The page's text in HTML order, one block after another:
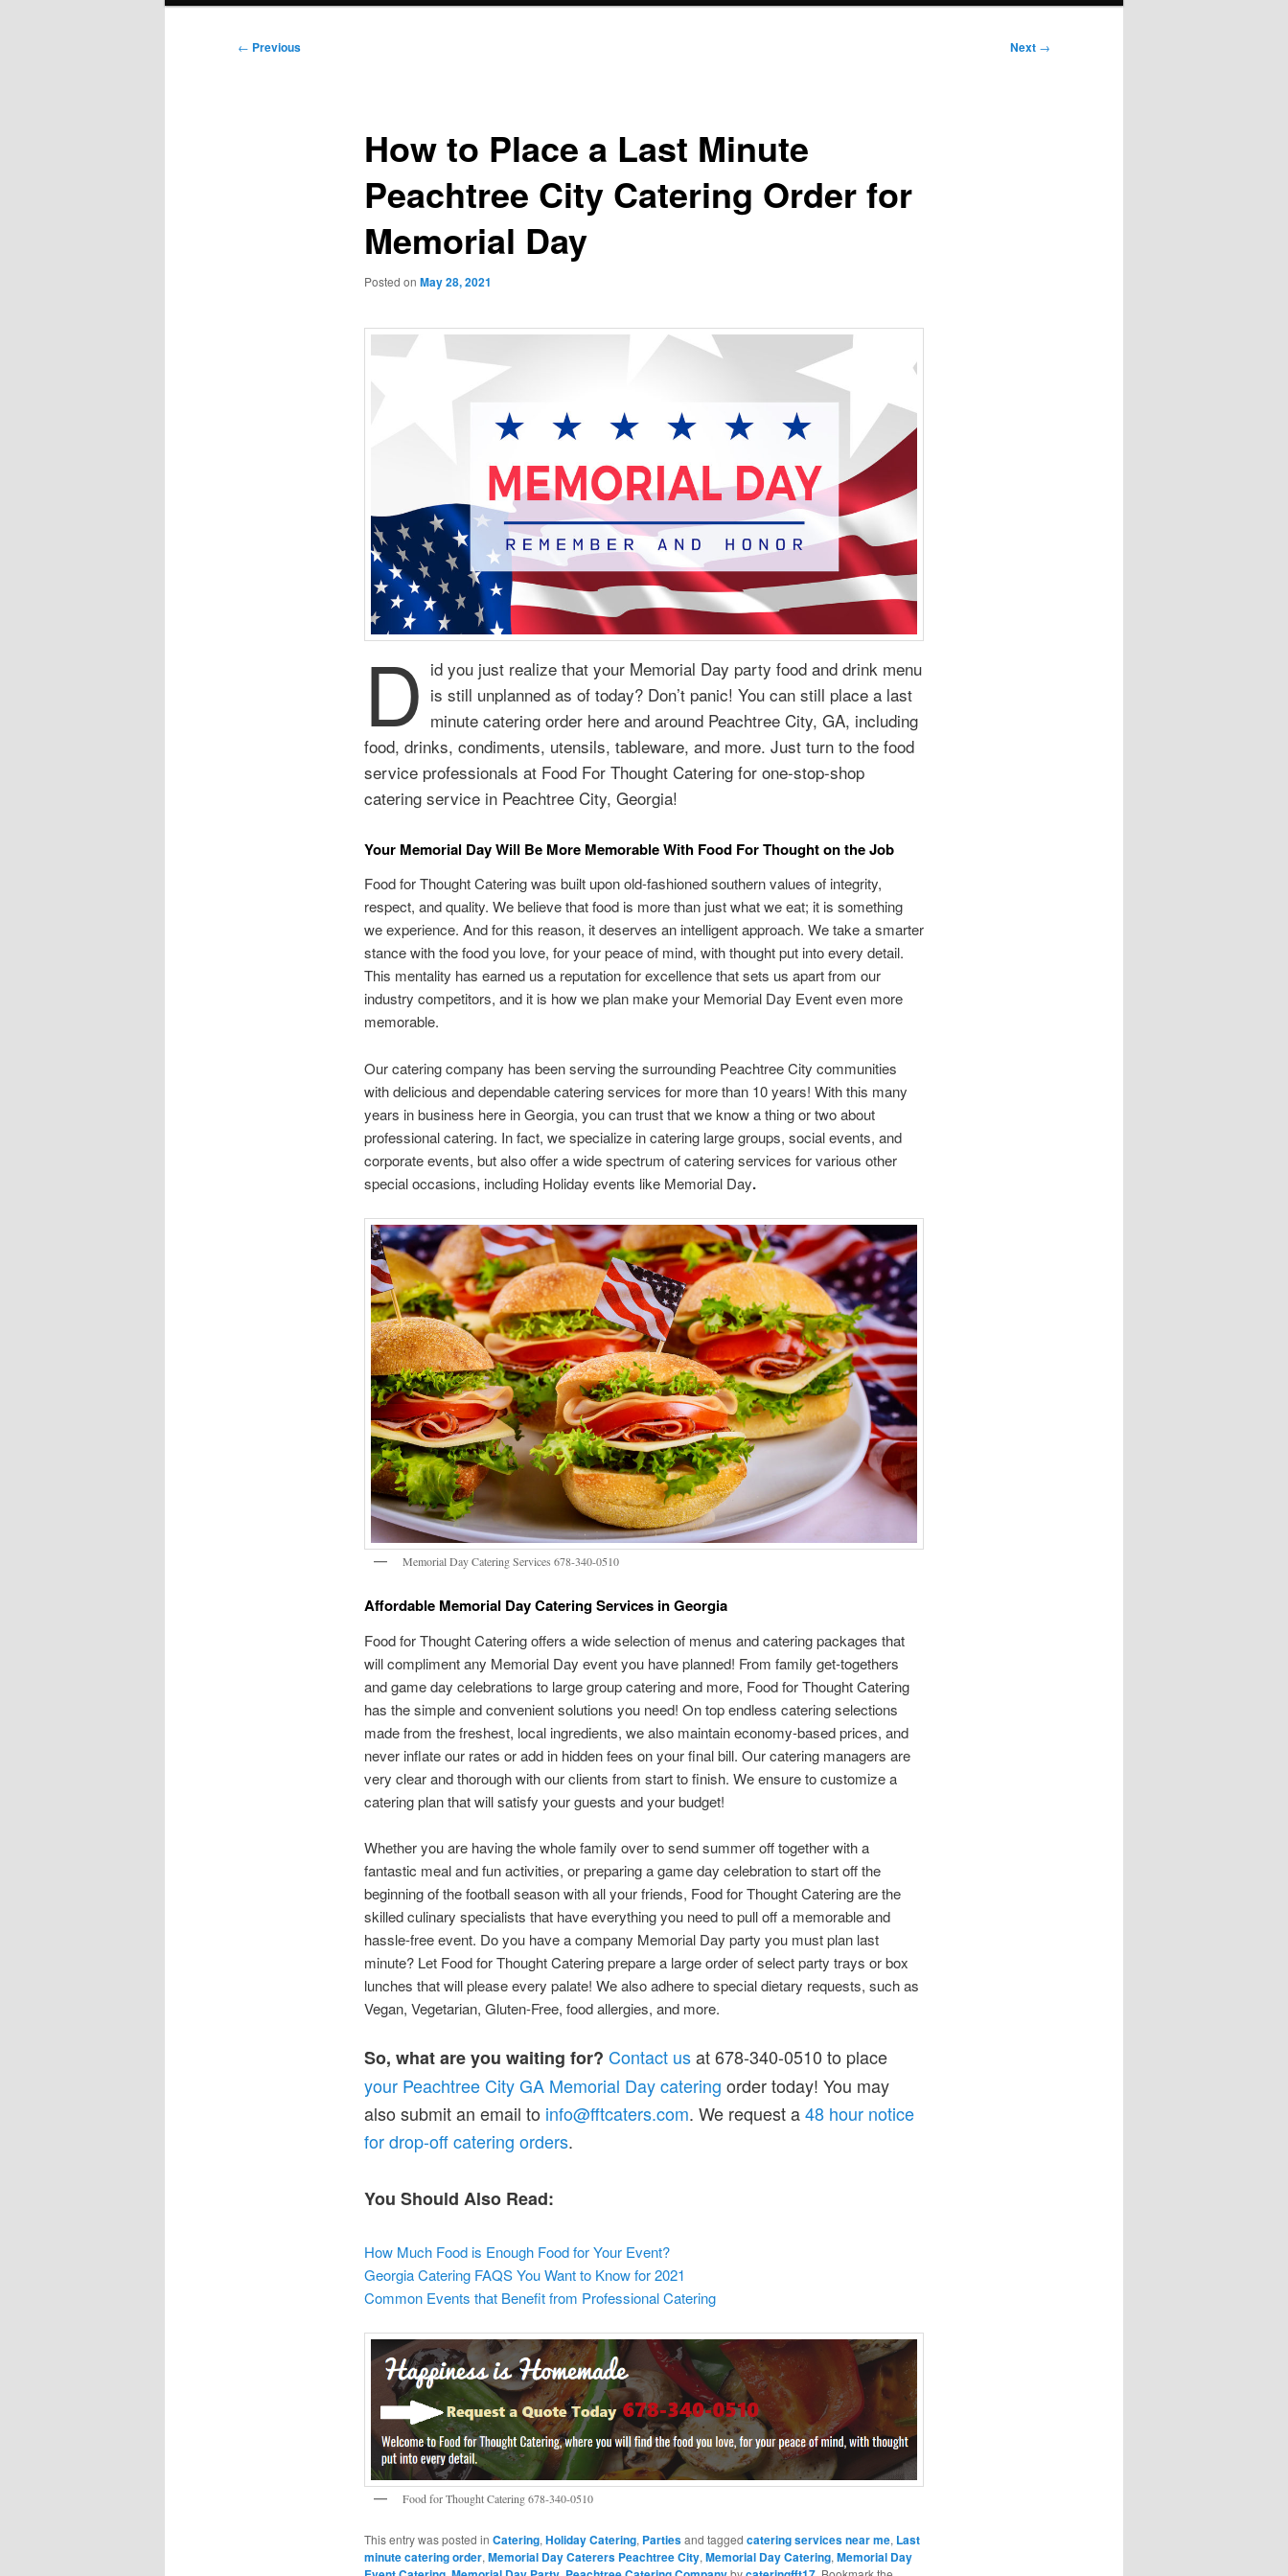
Post
← Previous Next →
How to Place a Last Minute
Peachtree City Catering Order for
Memorial Day
Posted on May 28, 2021
D id you just realize that your Memorial Day party food and drink menu
is still unplanned as of today? Don’t panic! You can still place a last
minute catering order here and around Peachtree City, GA, including
food, drinks, condiments, utensils, tableware, and more. Just turn to the food
service professionals at Food For Thought Catering for one-stop-shop
catering service in Peachtree City, Georgia!
Your Memorial Day Will Be More Memorable With Food For Thought on the Job
Food for Thought Catering was built upon old-fashioned southern values of integrity,
respect, and quality. We believe that food is more than just what we eat; it is something
we experience. And for this reason, it deserves an intelligent approach. We take a smarter
stance with the food you love, for your peace of mind, with thought put into every detail.
This mentality has earned us a reputation for excellence that sets us apart from our
industry competitors, and it is how we plan make your Memorial Day Event even more
memorable.
Our catering company has been serving the surrounding Peachtree City communities
with delicious and dependable catering services for more than 10 years! With this many
years in business here in Georgia, you can trust that we know a thing or two about
professional catering. In fact, we specialize in catering large groups, social events, and
corporate events, but also offer a wide spectrum of catering services for various other
special occasions, including Holiday events like Memorial Day.
Memorial Day Catering Services 678-340-0510
Affordable Memorial Day Catering Services in Georgia
Food for Thought Catering offers a wide selection of menus and catering packages that
will compliment any Memorial Day event you have planned! From family get-togethers
and game day celebrations to large group catering and more, Food for Thought Catering
has the simple and convenient solutions you need! On top endless catering selections
made from the freshest, local ingredients, we also maintain economy-based prices, and
never inflate our rates or add in hidden fees on your final bill. Our catering managers are
very clear and thorough with our clients from start to finish. We ensure to customize a
catering plan that will satisfy your guests and your budget!
Whether you are having the whole family over to send summer off together with a
fantastic meal and fun activities, or preparing a game day celebration to start off the
beginning of the football season with all your friends, Food for Thought Catering are the
skilled culinary specialists that have everything you need to pull off a memorable and
hassle-free event. Do you have a company Memorial Day party you must plan last
minute? Let Food for Thought Catering prepare a large order of select party trays or box
lunches that will please every palate! We also adhere to special dietary requests, such as
Vegan, Vegetarian, Gluten-Free, food allergies, and more.
So, what are you waiting for? Contact usat 678-340-0510 to place
your Peachtree City GA Memorial Day catering order today! You may
also submit an email to info@fftcaters.com. We request a48 hour notice
for drop-off catering orders.
You Should Also Read:
How Much Food is Enough Food for Your Event?
Georgia Catering FAQS You Want to Know for 2021
Common Events that Benefit from Professional Catering
Food for Thought Catering 678-340-0510
This entry was posted in Catering,Holiday Catering, Partiesand tagged catering services near me, Last
minute catering order,Memorial Day Caterers Peachtree City,Memorial Day Catering,Memorial Day